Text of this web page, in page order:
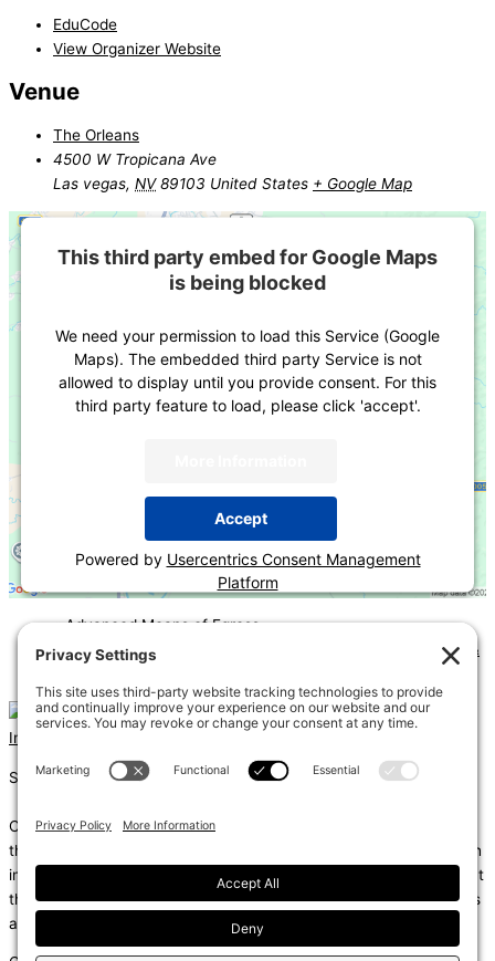
EduCode
View Organizer Website
Venue
The Orleans
4500 W Tropicana Ave
Las vegas, NV 89103 United States + Google Map
This third party embed for Google Maps
is being blocked
We need your permission to load this Service (Google
Maps). The embedded third party Service is not
allowed to display until you provide consent. For this
third party feature to load, please click 'accept'.
Accept
Powered by Usercentrics Consent Management
Platform
«Advanced Means of Egress
2024 IECC Residential Inspection Bootcamp—Mechanical &
Instagram
Shums – (Noun): 1. Sun; 2. Light; 3. Brilliance; 4. Knowledge
Coda – (Noun): 1. Final section of a musical piece – a final section
that adds dramatic energy to the work as a whole, usually through
intensified rhythmic activity; 2. Extra text – an additional section at
the end of a text, for example, a literary work or speech that gives
additional information.